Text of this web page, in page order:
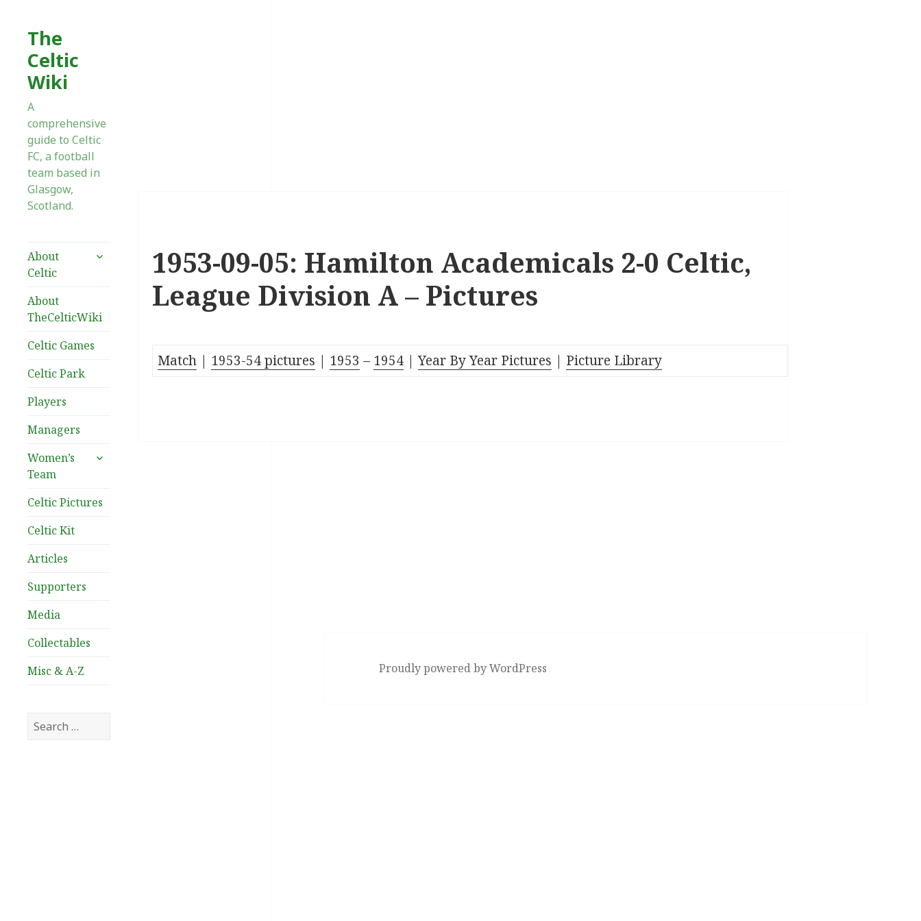
The
Celtic
Wiki
A
comprehensive
guide to Celtic
FC, a football
team based in
Glasgow,
Scotland.
About
Celtic
expand
About
TheCelticWiki
Celtic Games
Celtic Park
Players
Managers
Women’s
Team
expand
Celtic Pictures
Celtic Kit
Articles
Supporters
Media
Collectables
Misc & A-Z
Search
for:
1953-09-05: Hamilton Academicals 2-0 Celtic,
League Division A – Pictures
Match | 1953-54 pictures | 1953 – 1954 |Year By Year Pictures | Picture Library
Proudly powered by WordPress